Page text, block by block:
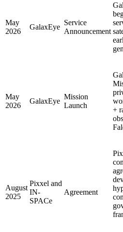
May
2026
GalaxEye
Service
Announcement
May
2026
GalaxEye
Mission
Launch
+
August
2025
Pixxel and
IN-
SPACe
Agreement